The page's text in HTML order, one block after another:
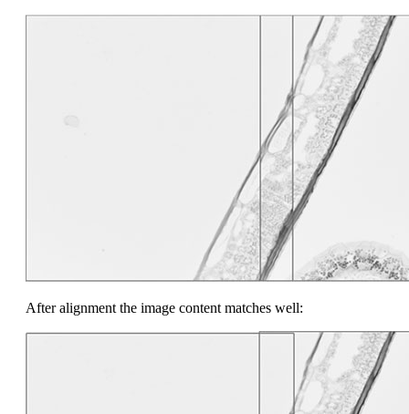
After alignment the image content matches well: